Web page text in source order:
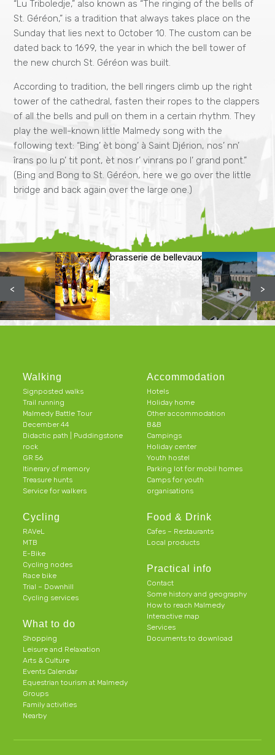
“Lu Triboledje,” also known as “The ringing of the bells of
St. Géréon,” is a tradition that always takes place on the
Sunday that lies next to October 10. The custom can be
dated back to 1699, the year in which the bell tower of
the new church St. Géréon was built.
According to tradition, the bell ringers climb up the right
tower of the cathedral, fasten their ropes to the clappers
of all the bells and pull on them in a certain rhythm. They
play the well-known little Malmedy song with the
following text: “Bing’ èt bong’ à Saint Djérion, nos’ nn’
îrans po lu p’ tit pont, èt nos r’ vinrans po l’ grand pont.”
(Bing and Bong to St. Géréon, here we go over the little
bridge and back again over the large one.)
brasserie de bellevaux
< >
Walking
Signposted walks
Trail running
Malmedy Battle Tour
December 44
Didactic path | Puddingstone
rock
GR 56
Itinerary of memory
Treasure hunts
Service for walkers
Cycling
RAVeL
MTB
E-Bike
Cycling nodes
Race bike
Trial – Downhill
Cycling services
What to do
Shopping
Leisure and Relaxation
Arts & Culture
Events Calendar
Equestrian tourism at Malmedy
Groups
Family activities
Nearby
Accommodation
Hotels
Holiday home
Other accommodation
B&B
Campings
Holiday center
Youth hostel
Parking lot for mobil homes
Camps for youth
organisations
Food & Drink
Cafes – Restaurants
Local products
Practical info
Contact
Some history and geography
How to reach Malmedy
Interactive map
Services
Documents to download